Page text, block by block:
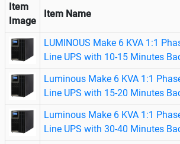
Item
Image
Item Name
LUMINOUS Make 6 KVA 1:1
Line UPS with 10-15 Minutes
Luminous Make 6 KVA 1:1
Line UPS with 15-20 Minutes
Luminous Make 6 KVA 1:1
Line UPS with 30-40 Minutes